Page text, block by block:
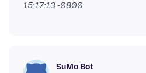
15:17:13 -0800
SuMo Bot